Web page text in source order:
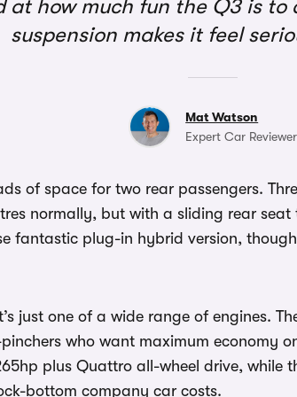
at how much fun the Q3 is
suspension makes it feel
Mat Watson
Expert Car Reviewer
of space for two rear passengers.
normally, but with a sliding rear seat
fantastic plug-in hybrid version,
just one of a wide range of engines.
who want maximum economy
plus Quattro all-wheel drive, while
bottom company car costs.